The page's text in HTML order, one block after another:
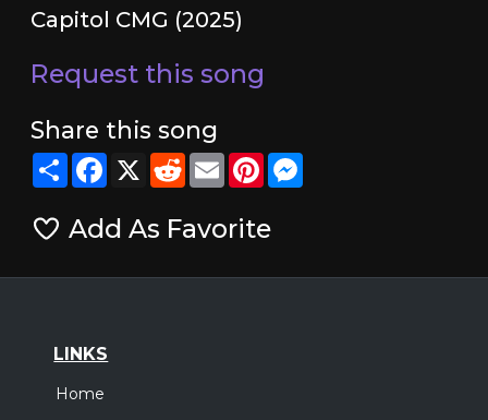
Capitol CMG (2025)
Request this song
Share this song
ShareFacebook
X RedditEmailPinterestMessenger
Add As Favorite
LINKS
Home